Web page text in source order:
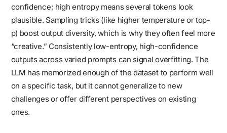
confidence; high entropy means several tokens look
plausible. Sampling tricks (like higher temperature or top-
p) boost output diversity, which is why they often feel more
“creative.” Consistently low-entropy, high-confidence
outputs across varied prompts can signal overfitting. The
LLM has memorized enough of the dataset to perform well
on a specific task, but it cannot generalize to new
challenges or offer different perspectives on existing
ones.